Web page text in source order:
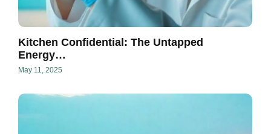
Kitchen Confidential: The Untapped
Energy…
May 11, 2025